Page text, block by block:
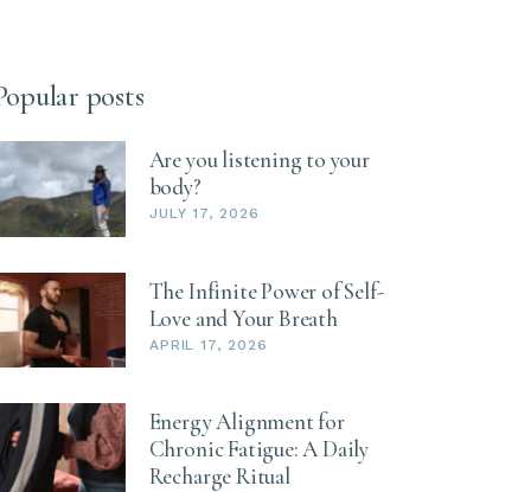
posts
Are you listening to your
body?
JULY 17, 2026
The Infinite Power of Self-
Love and Your Breath
APRIL 17, 2026
Energy Alignment for
Chronic Fatigue: A Daily
Recharge Ritual